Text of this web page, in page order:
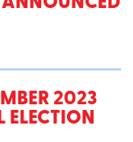
2023
ELECTION